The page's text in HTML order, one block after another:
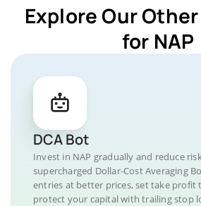
Explore Our
for NAP
DCA Bot
Invest in NAP gradually and reduce
supercharged Dollar-Cost Averaging
entries at better prices, set take profit
protect your capital with trailing stop